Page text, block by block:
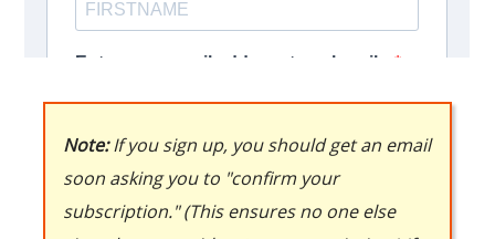
Note:If you sign up, you should get an email
soon asking you to "confirm your
subscription." (This ensures no one else